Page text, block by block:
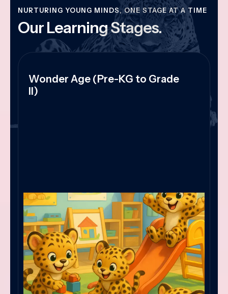
NURTURING YOUNG MINDS, ONE STAGE AT A TIME
Our Learning Stages.
Wonder Age (Pre-KG to Grade
II)